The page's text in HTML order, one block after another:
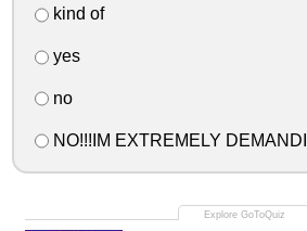
kind of
yes
no
NO!!!IM EXTREMELY